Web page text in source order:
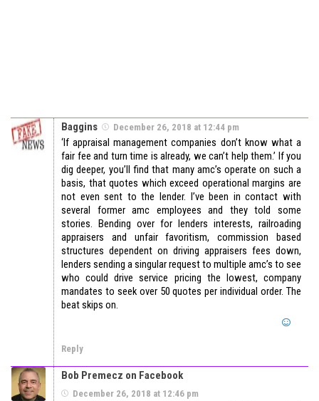
Baggins December 26, 2018 at 12:44 pm
‘If appraisal management companies don’t know what a
fair fee and turn time is already, we can’t help them.’ If you
dig deeper, you’ll find that many amc’s operate on such a
basis, that quotes which exceed operational margins are
not even sent to the lender. I’ve been in contact with
several former amc employees and they told some
stories. Bending over for lenders interests, railroading
appraisers and unfair favoritism, commission based
structures dependent on driving appraisers fees down,
lenders sending a singular request to multiple amc’s to see
who could drive service pricing the lowest, company
mandates to seek over 50 quotes per individual order. The
beat skips on.
Reply
Bob Premecz on Facebook
December 26, 2018 at 12:46 pm